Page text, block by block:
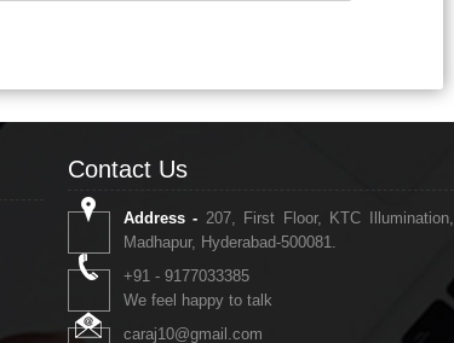
Contact Us
Address - 207, First Floor, KTC Illumination,
Madhapur, Hyderabad-500081.
+91 - 9177033385
We feel happy to talk
caraj10@gmail.com